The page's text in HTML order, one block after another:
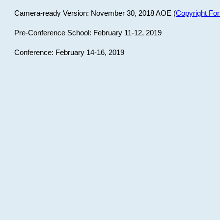
Camera-ready Version: November 30, 2018 AOE (Copyright
Pre-Conference School: February 11-12, 2019
Conference: February 14-16, 2019